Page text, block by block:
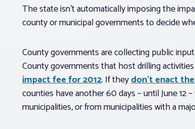
The state isn’t automatically imposing the
county or municipal governments to decide
County governments are collecting public
County governments that host drilling
impact fee for 2012. If theydon’t enact
counties have another 60 days – until June
municipalities, or from municipalities with a